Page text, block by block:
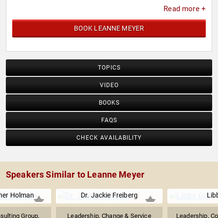
Read more +
BOOK LEANNE MEYER
TOPICS
VIDEO
BOOKS
FAQS
CHECK AVAILABILITY
Speakers Similar to Leanne Meyer
Holman
Group,
Dr. Jackie Freiberg
Leadership, Change & Service
Leadership,